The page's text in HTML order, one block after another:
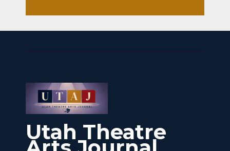
Utah Theatre